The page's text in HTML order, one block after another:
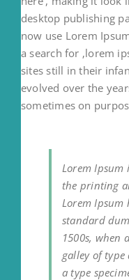
desktop publishing
now use Lorem
a search for ‚lorem
sites still in their
evolved over the
sometimes on
Lorem
the printing
Lorem Ipsum
standard
1500s, when
galley of
a type